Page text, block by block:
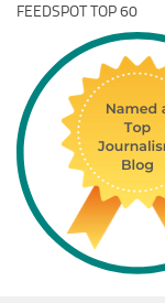
FEEDSPOT TOP 60